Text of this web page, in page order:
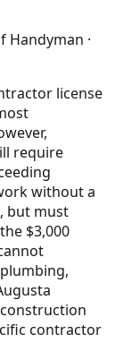
Handyman ·
license
require
without a
but must
$3,000
contractor